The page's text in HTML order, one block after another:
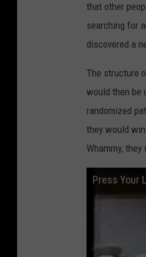
that other
searching for
discovered a
The structure
would then be
randomized
they would
Whammy,
Press Your